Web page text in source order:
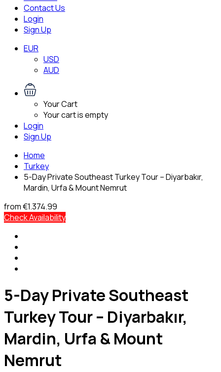
Contact Us
Login
Sign Up
EUR
USD
AUD
Your Cart
Your cart is empty
Login
Sign Up
Home
Turkey
5-Day Private Southeast Turkey Tour – Diyarbakır,
Mardin, Urfa & Mount Nemrut
from€1.374.99
Check Availability
5-Day Private Southeast
Turkey Tour – Diyarbakır,
Mardin, Urfa & Mount
Nemrut